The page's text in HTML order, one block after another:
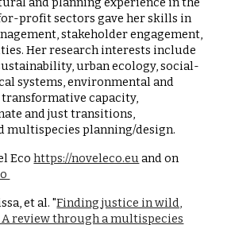
profit sectors gave her skills in
stakeholder engagement,
Her research interests include
urban ecology, social-
systems, environmental and
capacity,
and just transitions,
multispecies planning/design.
Eco https://noveleco.euand on
et al. "Finding justice in wild,
A review through a multispecies